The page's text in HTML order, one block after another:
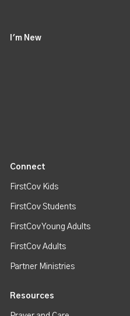
I'm New
Connect
FirstCov Kids
FirstCov Students
FirstCov Young Adults
FirstCov Adults
Partner Ministries
Resources